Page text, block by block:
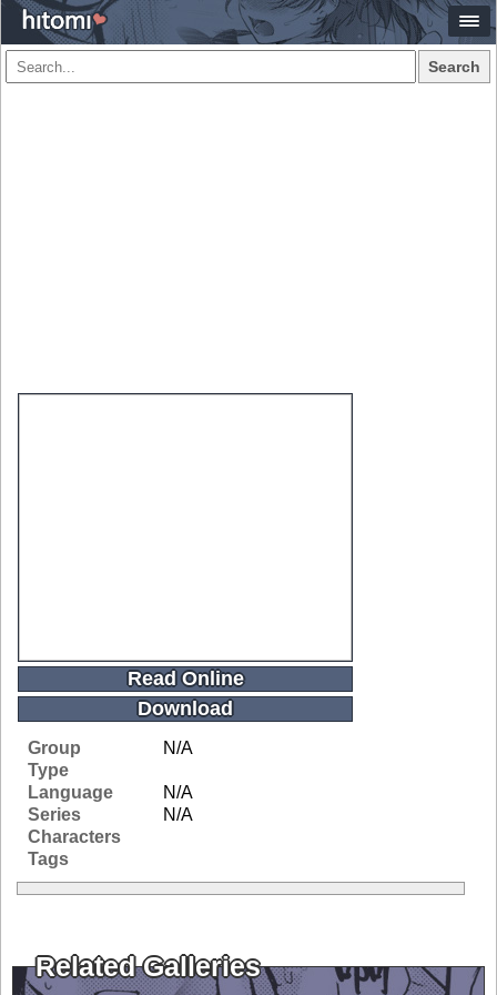
Search
Read Online
Download
Group
N/A
Type
Language
N/A
Series
N/A
Characters
Tags
Related Galleries